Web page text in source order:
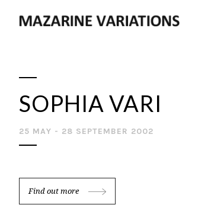
SOPHIA VARI
25 MAY - 28 SEPTEMBER 2002
Find out more